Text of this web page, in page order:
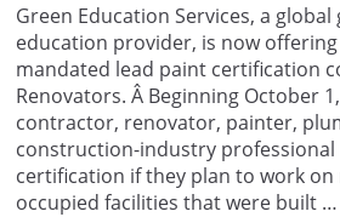
Green Education Services, a
education provider, is now offering
mandated lead paint certification
Renovators. Â Beginning October
contractor, renovator, painter,
construction-industry professional
certification if they plan to work
occupied facilities that were built …